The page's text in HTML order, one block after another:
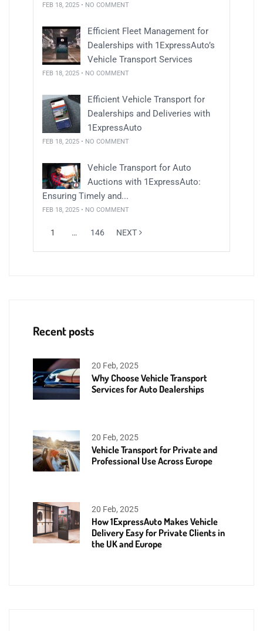
FEB 18, 2025 • NO COMMENT
Efficient Fleet Management for
Dealerships with 1ExpressAuto’s
Vehicle Transport Services
FEB 18, 2025 • NO COMMENT
Efficient Vehicle Transport for
Dealerships and Deliveries with
1ExpressAuto
FEB 18, 2025 • NO COMMENT
Vehicle Transport for Auto
Auctions with 1ExpressAuto:
Ensuring Timely and...
FEB 18, 2025 • NO COMMENT
1 … 146 NEXT
Recent posts
20 Feb, 2025
Why Choose Vehicle Transport
Services for Auto Dealerships
20 Feb, 2025
Vehicle Transport for Private and
Professional Use Across Europe
20 Feb, 2025
How 1ExpressAuto Makes Vehicle
Delivery Easy for Private Clients in
the UK and Europe